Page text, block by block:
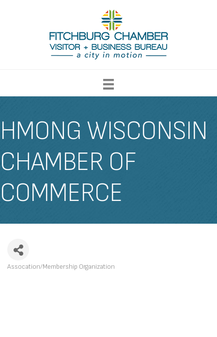
HMONG WISCONSIN
CHAMBER OF
COMMERCE
Assocation/Membership Organization